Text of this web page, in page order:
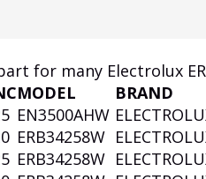
for many Electrolux ER
MODEL BRAND
EN3500AHW
ERB34258W
ERB34258W